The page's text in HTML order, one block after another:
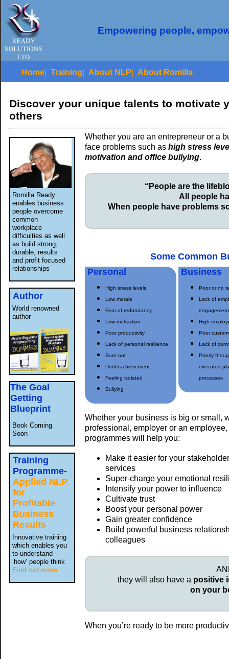
Empowering people,
Home Training About NLP About Romilla
Discover your unique talents to motivate
others
Romilla Ready
enables business
people overcome
common
workplace
difficulties as well
as build strong,
durable, results
and profit focused
relationships
Author
World renowned
author
The Goal
Getting
Blueprint
Book Coming
Soon
Training
Programme-
Applied NLP
for
Profitable
Business
Results
Innovative training
which enables you
to understand
‘how’ people think
Find out more
Whether you are an entrepreneur or a
face problems such ashigh stress
motivation and office bullying.
“People are the
All people
When people have problems
Some Common
Personal
High stress levels
Low morale
Fear of redundancy
Low motivation
Poor productivity
Lack of personal resilience
Burn out
Underachievement
Feeling isolated
Bullying
Business
Poor or no
Lack of
engagement
High
Poor
Lack of
Poorly
executed
processes
Whether your business is big or small,
professional, employer or an
programmes will help you:
Make it easier for your
services
Super-charge your emotional
Intensify your power to influence
Cultivate trust
Boost your personal power
Gain greater confidence
Build powerful business
colleagues
they will also have a positive
on your
When you’re ready to be more